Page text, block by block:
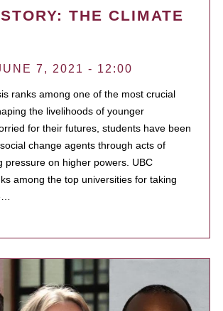
THE CLIMATE
7, 2021 - 12:00
ranks among one of the most crucial
the livelihoods of younger
for their futures, students have been
change agents through acts of
pressure on higher powers. UBC
among the top universities for taking